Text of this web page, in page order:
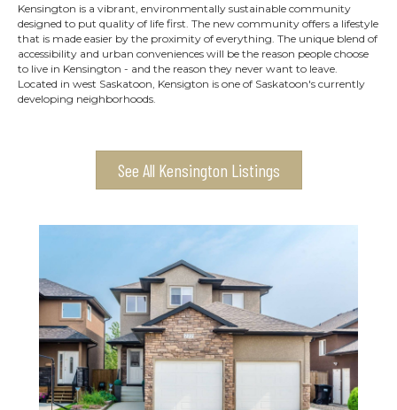
Kensington is a vibrant, environmentally sustainable community
designed to put quality of life first. The new community offers a lifestyle
that is made easier by the proximity of everything. The unique blend of
accessibility and urban conveniences will be the reason people choose
to live in Kensington - and the reason they never want to leave.
Located in west Saskatoon, Kensigton is one of Saskatoon's currently
developing neighborhoods.
See All Kensington Listings